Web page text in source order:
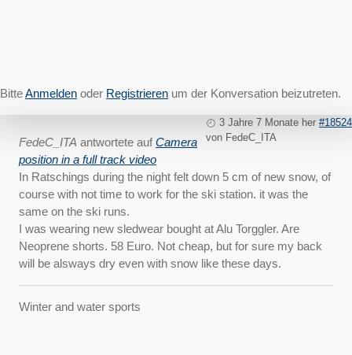
BitteAnmelden oder Registrieren um der Konversation beizutreten.
3 Jahre 7 Monate her #18524
von FedeC_ITA
FedeC_ITA antwortete aufCamera
position in a full track video
In Ratschings during the night felt down 5 cm of new snow, of
course with not time to work for the ski station. it was the
same on the ski runs.
I was wearing new sledwear bought at Alu Torggler. Are
Neoprene shorts. 58 Euro. Not cheap, but for sure my back
will be alsways dry even with snow like these days.
Winter and water sports